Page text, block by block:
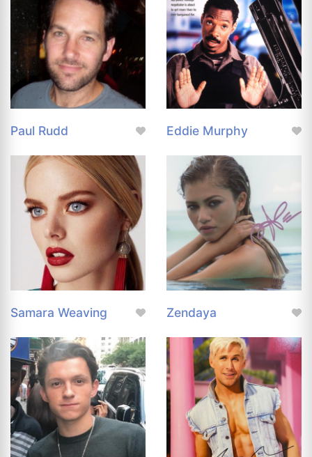
Paul Rudd Eddie Murphy
Samara Weaving Zendaya